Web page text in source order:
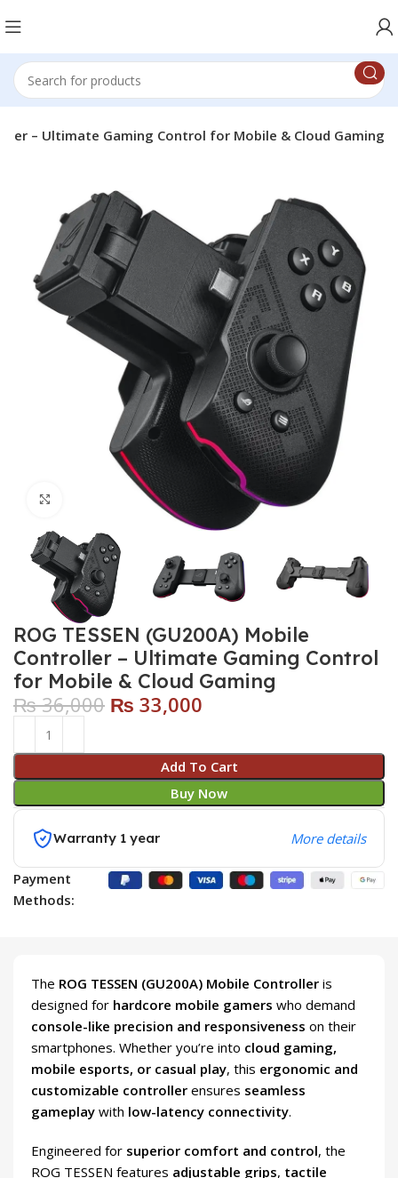
– Ultimate Gaming Control for Mobile & Cloud Gaming
Click to enlarge
ROG TESSEN (GU200A) Mobile
Controller – Ultimate Gaming Control
for Mobile & Cloud Gaming
₨36,000 ₨ 33,000
Add To Cart
Buy Now
Warranty 1 year More details
Payment
Methods:
The ROG TESSEN (GU200A) Mobile Controller is
designed for hardcore mobile gamers who demand
console-like precision and responsiveness on their
smartphones. Whether you’re into cloud gaming,
mobile esports, or casual play, this ergonomic and
customizable controller ensures seamless
gameplay with low-latency connectivity.
Engineered for superior comfort and control, the
ROG TESSEN features adjustable grips, tactile